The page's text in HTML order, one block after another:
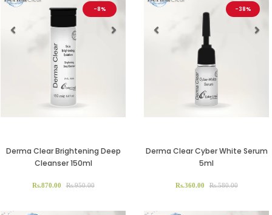
-8%
Previous
Derma Clear Brightening Deep
Cleanser 150ml
Rs.870.00 Rs.950.00
-38%
Previous
Derma Clear Cyber White Serum
5ml
Rs.360.00 Rs.580.00